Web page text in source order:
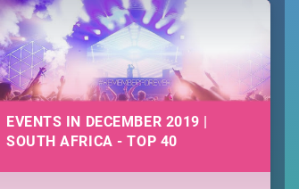
EVENTS IN DECEMBER 2019 |
SOUTH AFRICA - TOP 40